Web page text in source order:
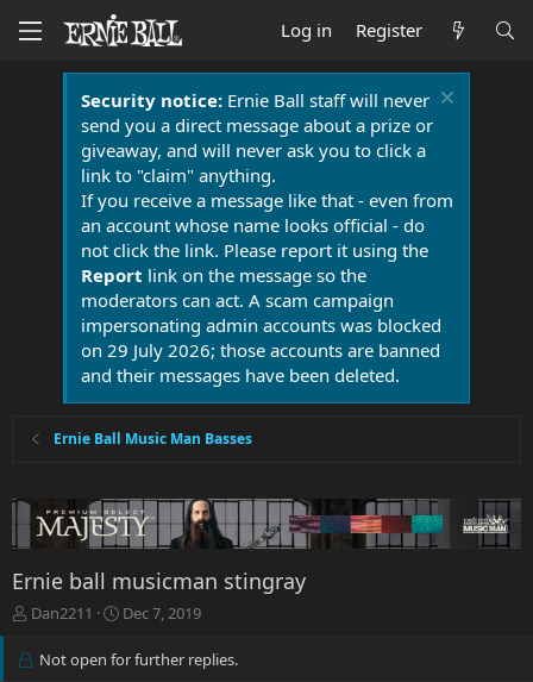
Log in Register
Security notice:Ernie Ball staff will never
send you a direct message about a prize or
giveaway, and will never ask you to click a
link to "claim" anything.
If you receive a message like that - even from
an account whose name looks official - do
not click the link. Please report it using the
Report link on the message so the
moderators can act. A scam campaign
impersonating admin accounts was blocked
on 29 July 2026; those accounts are banned
and their messages have been deleted.
Ernie Ball Music Man Basses
Ernie ball musicman stingray
T
r
Dan2211
S
a
Dec 7, 2019
Not open for further replies.